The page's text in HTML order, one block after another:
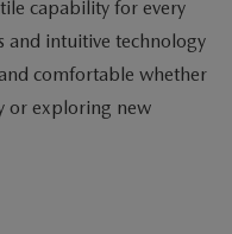
capability for every
and intuitive technology
comfortable whether
or exploring new